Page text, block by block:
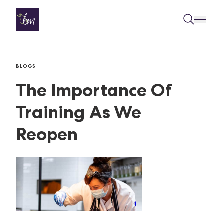
BLOGS
The Importance Of
Training As We
Reopen